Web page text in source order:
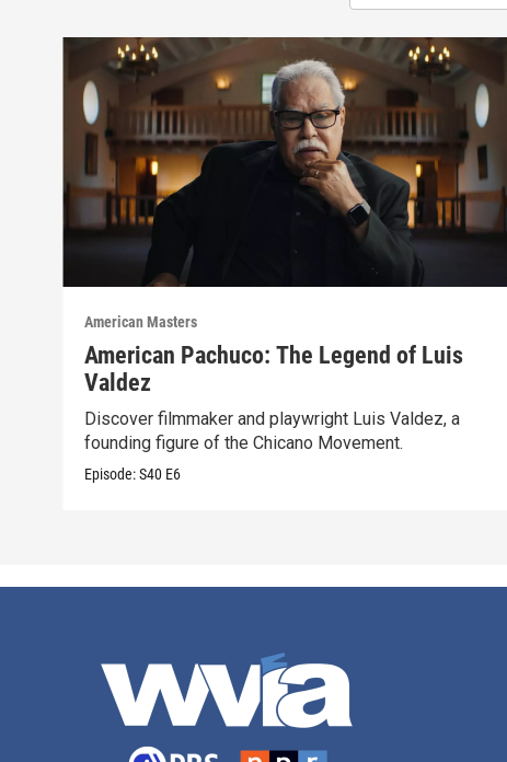
American Masters
American Pachuco: The Legend of Luis
Valdez
Discover filmmaker and playwright Luis Valdez, a
founding figure of the Chicano Movement.
Episode:S40 E6